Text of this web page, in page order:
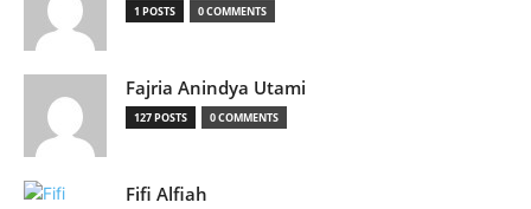
1 POSTS 0 COMMENTS
Fajria Anindya Utami
127 POSTS 0 COMMENTS
Fifi Alfiah